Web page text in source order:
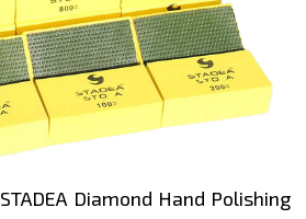
STADEA Diamond Hand Polishing